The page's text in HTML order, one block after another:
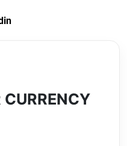
CURRENCY